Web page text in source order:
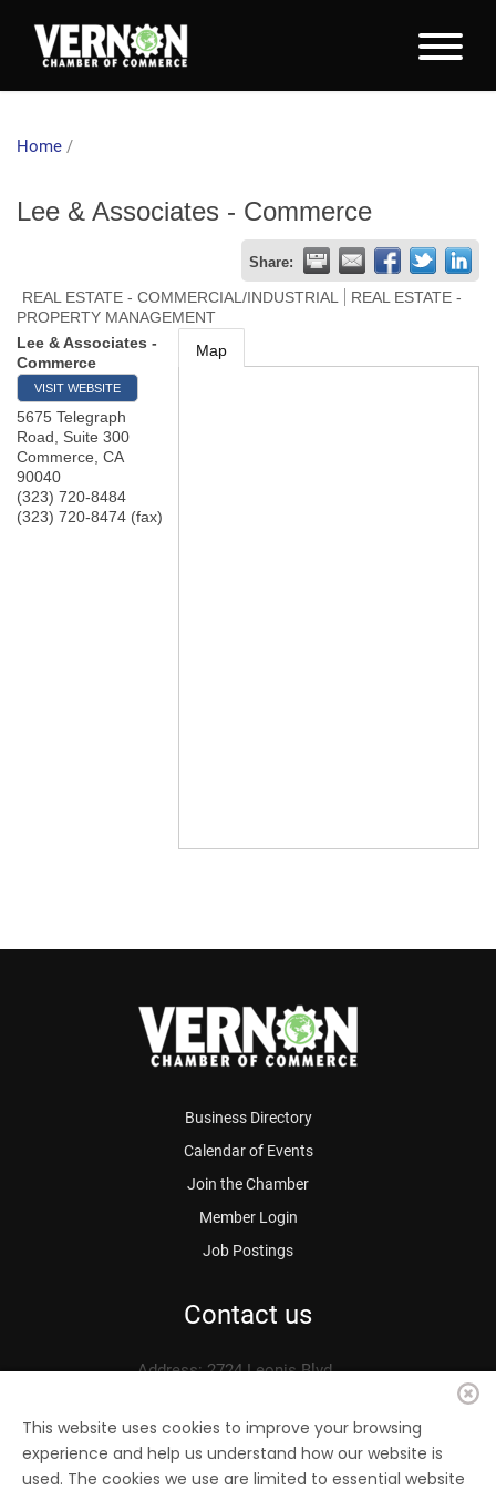
Home /
Lee & Associates - Commerce
Share:
REAL ESTATE - COMMERCIAL/INDUSTRIAL
REAL ESTATE -
PROPERTY MANAGEMENT
Lee & Associates -
Commerce
VISIT WEBSITE
5675 Telegraph
Road, Suite 300
Commerce CA
90040
(323) 720-8484
(323) 720-8474 (fax)
Map
Business Directory
Calendar of Events
Join the Chamber
Member Login
Job Postings
Contact us
Address: 2724 Leonis Blvd.
Phone: 323.583.3313
Fax: 323.583.0704
Email:info@vernonchamber.org
This website uses cookies to improve your browsing
experience and help us understand how our website is
used. The cookies we use are limited to essential website